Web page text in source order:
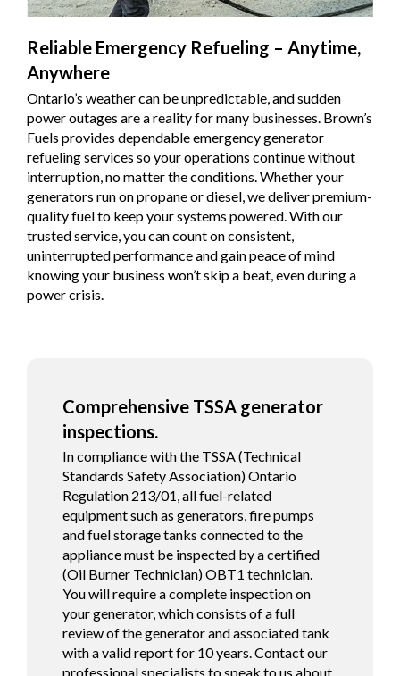
Reliable Emergency Refueling – Anytime,
Anywhere
Ontario’s weather can be unpredictable, and sudden
power outages are a reality for many businesses. Brown’s
Fuels provides dependable emergency generator
refueling services so your operations continue without
interruption, no matter the conditions. Whether your
generators run on propane or diesel, we deliver premium-
quality fuel to keep your systems powered. With our
trusted service, you can count on consistent,
uninterrupted performance and gain peace of mind
knowing your business won’t skip a beat, even during a
power crisis.
Comprehensive TSSA generator
inspections.
In compliance with the TSSA (Technical
Standards Safety Association) Ontario
Regulation 213/01, all fuel-related
equipment such as generators, fire pumps
and fuel storage tanks connected to the
appliance must be inspected by a certified
(Oil Burner Technician) OBT1 technician.
You will require a complete inspection on
your generator, which consists of a full
review of the generator and associated tank
with a valid report for 10 years. Contact our
professional specialists to speak to us about